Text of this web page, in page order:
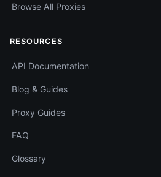
Browse All Proxies
RESOURCES
API Documentation
Blog & Guides
Proxy Guides
FAQ
Glossary